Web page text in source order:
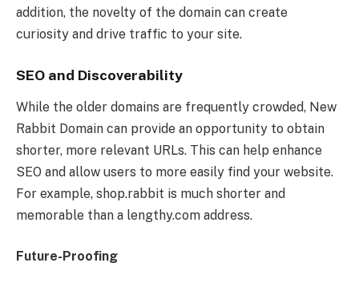
addition, the novelty of the domain can create
curiosity and drive traffic to your site.
SEO and Discoverability
While the older domains are frequently crowded, New
Rabbit Domain can provide an opportunity to obtain
shorter, more relevant URLs. This can help enhance
SEO and allow users to more easily find your website.
For example, shop.rabbit is much shorter and
memorable than a lengthy.com address.
Future-Proofing